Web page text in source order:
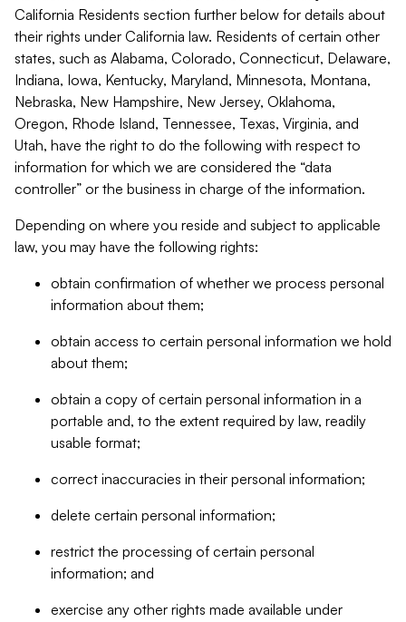
California Residents section further below for details about
their rights under California law. Residents of certain other
states, such as Alabama, Colorado, Connecticut, Delaware,
Indiana, Iowa, Kentucky, Maryland, Minnesota, Montana,
Nebraska, New Hampshire, New Jersey, Oklahoma,
Oregon, Rhode Island, Tennessee, Texas, Virginia, and
Utah, have the right to do the following with respect to
information for which we are considered the “data
controller” or the business in charge of the information.
Depending on where you reside and subject to applicable
law, you may have the following rights:
obtain confirmation of whether we process personal
information about them;
obtain access to certain personal information we hold
about them;
obtain a copy of certain personal information in a
portable and, to the extent required by law, readily
usable format;
correct inaccuracies in their personal information;
delete certain personal information;
restrict the processing of certain personal
information; and
exercise any other rights made available under